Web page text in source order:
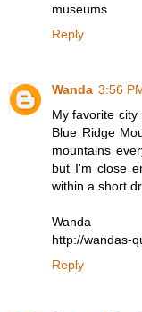
museums
Reply
Wanda 3:56
My favorite
Blue Ridge
mountains
but I'm close
within a short
Wanda
http://wandas-
Reply